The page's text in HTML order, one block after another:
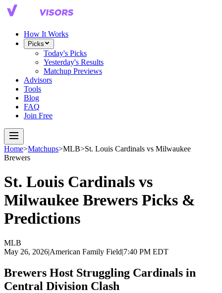
How It Works
Picks
Today's Picks
Yesterday's Results
Matchup Previews
Advisors
Tools
Blog
FAQ
Join Free
Home>Matchups>MLB>St. Louis Cardinals vs Milwaukee
Brewers
St. Louis Cardinals vs
Milwaukee Brewers Picks &
Predictions
MLB
May 26, 2026|American Family Field|7:40 PM EDT
Brewers Host Struggling Cardinals in
Central Division Clash